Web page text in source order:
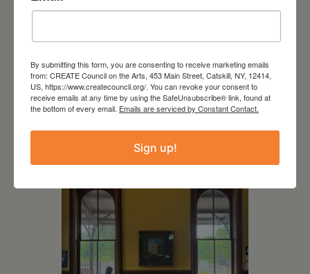
July 11, 2026
Kim Bach: The Secret Life
By submitting this form, you are consenting to receive marketing emails
from: CREATE Council on the Arts, 453 Main Street, Catskill, NY, 12414,
US, https://www.createcouncil.org/. You can revoke your consent to
receive emails at any time by using the SafeUnsubscribe® link, found at
the bottom of every email. Emails are serviced by Constant Contact.
Sign up!